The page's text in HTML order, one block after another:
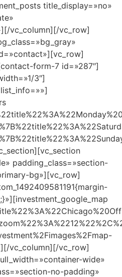
title_display=»no»
vc_column][/vc_row]
form-7 id=»287″]
3″]
padding_class=»section-
bg»][vc_row]
vc_column][/vc_row]
wide»
no-padding»